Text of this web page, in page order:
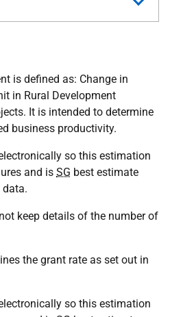
is defined as: Change in
in Rural Development
It is intended to determine
business productivity.
so this estimation
and is SG best estimate
data.
keep details of the number of
the grant rate as set out in
so this estimation